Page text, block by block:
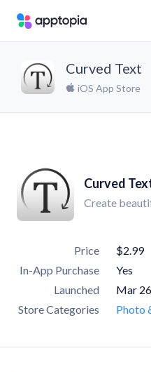
Curved Text
iOS App Store
Curved
Create
Price $2.99
In-App Purchase
Yes
Launched
Mar
Store Categories
Photo